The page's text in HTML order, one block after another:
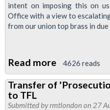
intent on imposing this on
Office with a view to
from our union top brass in
Read more about
RMT
Says
No
4626 reads
Transfer of
to TFL
Submitted byrmtlondon on 27